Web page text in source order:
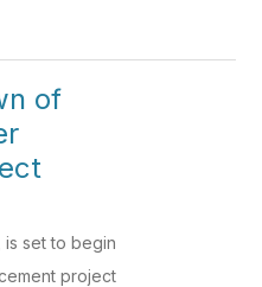
of
is set to begin
project